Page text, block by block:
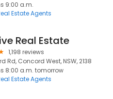
9:00 a.m.
Estate Agents
Real Estate
1,198 reviews
Rd, Concord West, NSW, 2138
8:00 a.m. tomorrow
Estate Agents